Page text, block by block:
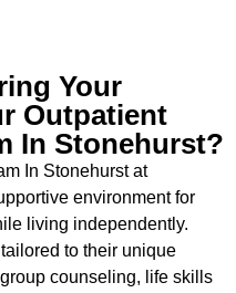
Your
Outpatient
In Stonehurst?
In Stonehurst at
environment for
living independently.
to their unique
counseling, life skills